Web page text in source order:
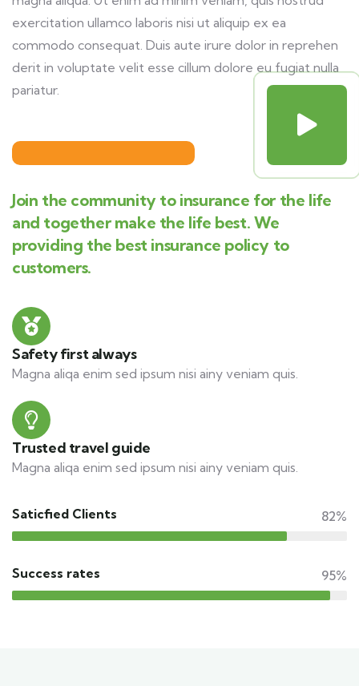
exercitation ullamco laboris nisi ut aliquip ex ea
commodo consequat. Duis aute irure dolor in reprehen
derit in voluptate velit esse cillum dolore eu fugiat nulla
pariatur.
Join the community to insurance for the life
and together make the life best. We
providing the best insurance policy to
customers.
Safety first always
Magna aliqa enim sed ipsum nisi ainy veniam quis.
Trusted travel guide
Magna aliqa enim sed ipsum nisi ainy veniam quis.
Saticfied Clients 82%
Success rates 95%